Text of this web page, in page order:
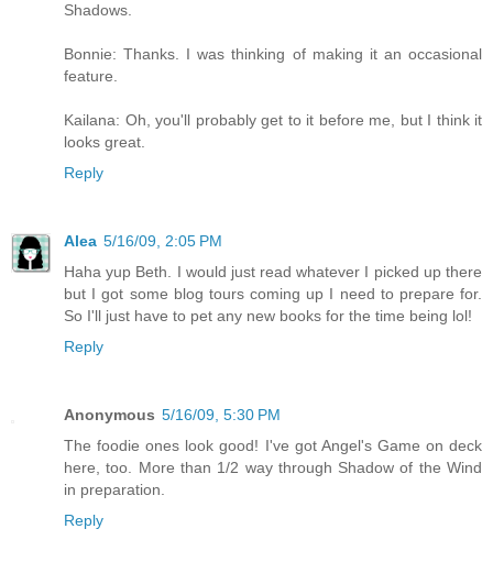
Shadows.
Bonnie: Thanks. I was thinking of making it an occasional
feature.
Kailana: Oh, you'll probably get to it before me, but I think it
looks great.
Reply
Alea 5/16/09, 2:05 PM
Haha yup Beth. I would just read whatever I picked up there
but I got some blog tours coming up I need to prepare for.
So I'll just have to pet any new books for the time being lol!
Reply
Anonymous 5/16/09, 5:30 PM
The foodie ones look good! I've got Angel's Game on deck
here, too. More than 1/2 way through Shadow of the Wind
in preparation.
Reply